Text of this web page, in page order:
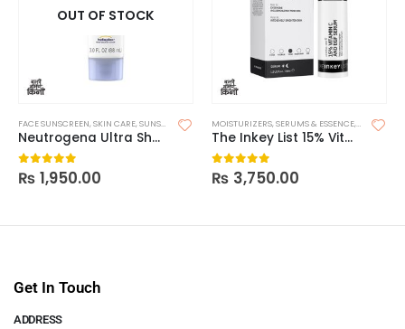
OUT OF STOCK
FACE SUNSCREEN,SKIN CARE,SUNSCREEN
Neutrogena Ultra Sheer Dry Touch Sunscreen SPF 55
0out of 5
₨ 1,950.00
MOISTURIZERS,SERUMS & ESSENCE,SKIN CARE
The Inkey List 15% Vitamin C + EGF Serum
0out of 5
₨ 3,750.00
Get In Touch
ADDRESS